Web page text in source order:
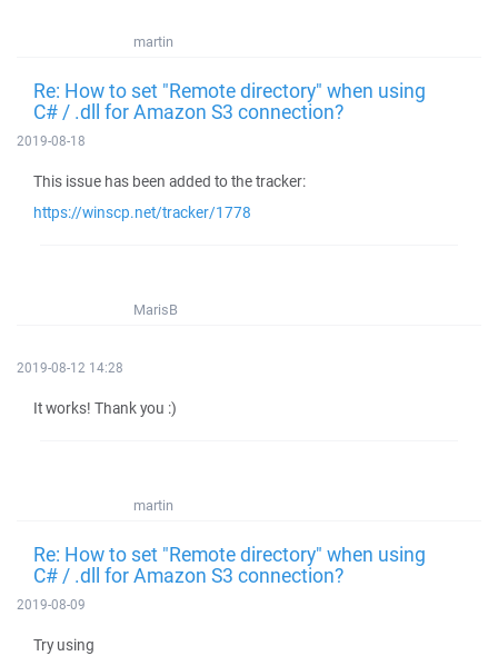
martin
Re: How to set "Remote directory" when using
C# / .dll for Amazon S3 connection?
2019-08-18
This issue has been added to the tracker:
https://winscp.net/tracker/1778
MarisB
2019-08-12 14:28
It works! Thank you :)
martin
Re: How to set "Remote directory" when using
C# / .dll for Amazon S3 connection?
2019-08-09
Try using